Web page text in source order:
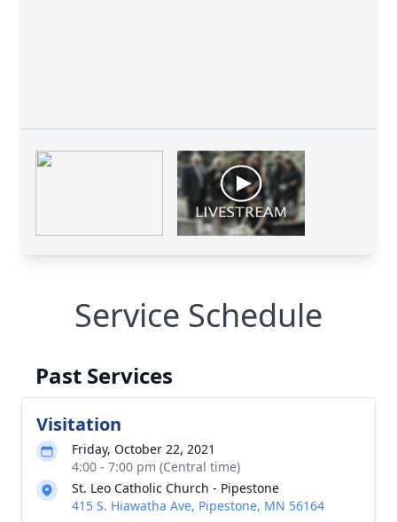
Service Schedule
Past Services
Visitation
Friday, October 22, 2021
4:00 - 7:00 pm (Central time)
St. Leo Catholic Church - Pipestone
415 S. Hiawatha Ave, Pipestone, MN 56164